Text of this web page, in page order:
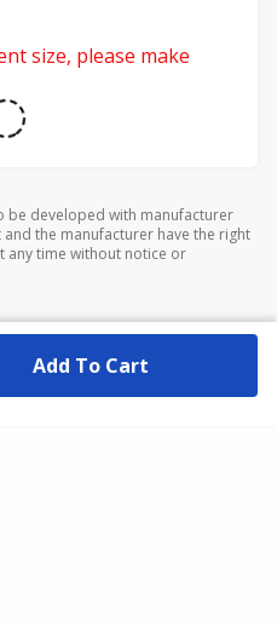
size, please make
be developed with manufacturer
and the manufacturer have the right
any time without notice or
Add To Cart